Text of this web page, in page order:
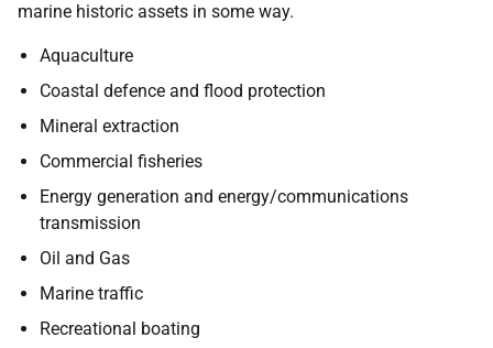
marine historic assets in some way.
Aquaculture
Coastal defence and flood protection
Mineral extraction
Commercial fisheries
Energy generation and energy/communications
transmission
Oil and Gas
Marine traffic
Recreational boating